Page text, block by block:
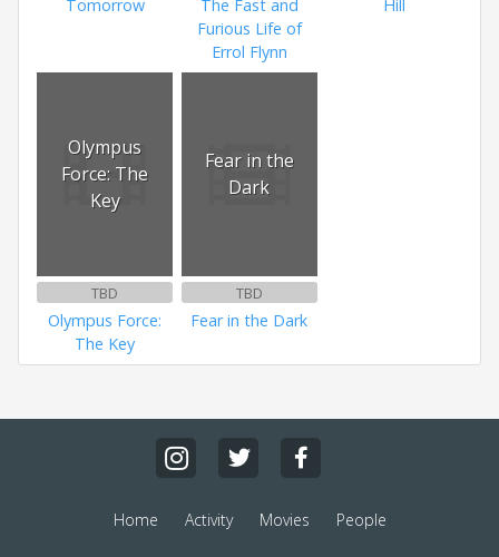
Tomorrow
The Fast and
Furious Life of
Errol Flynn
Hill
Olympus
Force: The
Key
TBD
Olympus Force:
The Key
Fear in the
Dark
TBD
Fear in the Dark
Home Activity Movies People